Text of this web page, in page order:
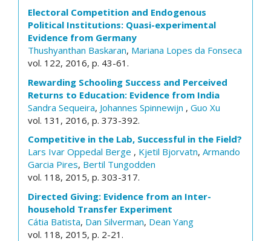
Electoral Competition and Endogenous
Political Institutions: Quasi-experimental
Evidence from Germany
Thushyanthan Baskaran, Mariana Lopes da Fonseca
vol. 122, 2016, p. 43-61.
Rewarding Schooling Success and Perceived
Returns to Education: Evidence from India
Sandra Sequeira, Johannes Spinnewijn , Guo Xu
vol. 131, 2016, p. 373-392.
Competitive in the Lab, Successful in the Field?
Lars Ivar Oppedal Berge , Kjetil Bjorvatn, Armando
Garcia Pires, Bertil Tungodden
vol. 118, 2015, p. 303-317.
Directed Giving: Evidence from an Inter-
household Transfer Experiment
Cátia Batista, Dan Silverman, Dean Yang
vol. 118, 2015, p. 2-21.